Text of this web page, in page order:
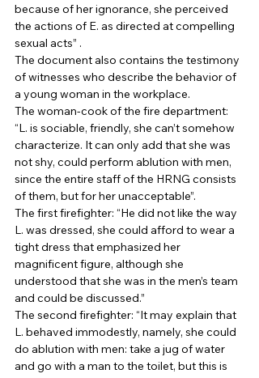
because of her ignorance, she perceived
the actions of E. as directed at compelling
sexual acts” .
The document also contains the testimony
of witnesses who describe the behavior of
a young woman in the workplace.
The woman-cook of the fire department:
“L. is sociable, friendly, she can’t somehow
characterize. It can only add that she was
not shy, could perform ablution with men,
since the entire staff of the HRNG consists
of them, but for her unacceptable”.
The first firefighter: “He did not like the way
L. was dressed, she could afford to wear a
tight dress that emphasized her
magnificent figure, although she
understood that she was in the men’s team
and could be discussed.”
The second firefighter: “It may explain that
L. behaved immodestly, namely, she could
do ablution with men: take a jug of water
and go with a man to the toilet, but this is